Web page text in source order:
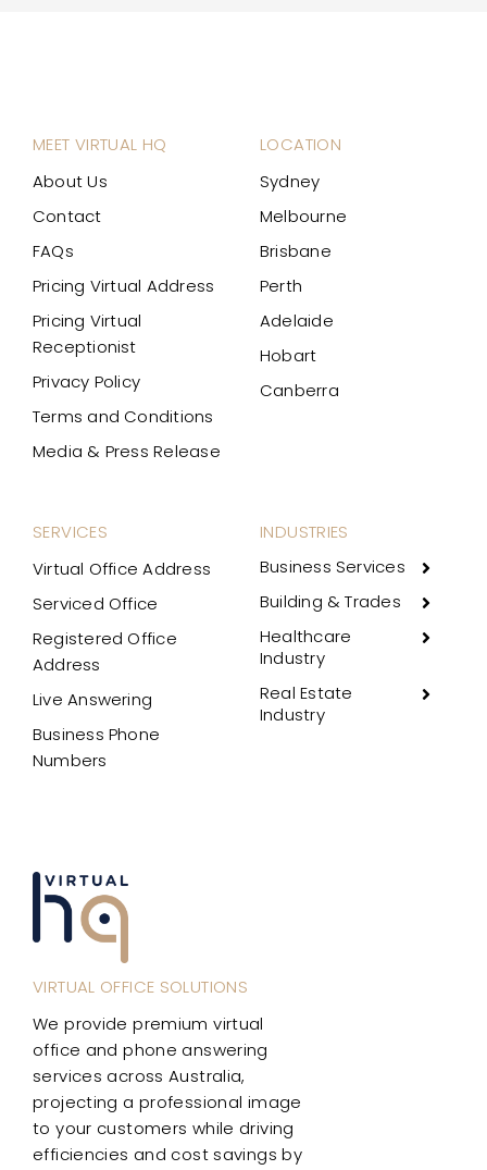
VIRTUAL OFFICE SOLUTIONS
We provide premium virtual
office and phone answering
services across Australia,
projecting a professional image
to your customers while driving
efficiencies and cost savings by
MEET VIRTUAL HQ
About Us
Contact
FAQs
Pricing Virtual Address
Pricing Virtual
Receptionist
Privacy Policy
Terms and Conditions
Media & Press Release
SERVICES
Virtual Office Address
Serviced Office
Registered Office
Address
Live Answering
Business Phone
Numbers
INDUSTRIES
Business Services
Building & Trades
Healthcare
Industry
Real Estate
Industry
LOCATION
Sydney
Melbourne
Brisbane
Perth
Adelaide
Hobart
Canberra